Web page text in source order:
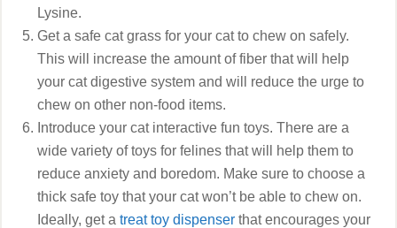
Lysine.
Get a safe cat grass for your cat to chew on safely.
This will increase the amount of fiber that will help
your cat digestive system and will reduce the urge to
chew on other non-food items.
Introduce your cat interactive fun toys. There are a
wide variety of toys for felines that will help them to
reduce anxiety and boredom. Make sure to choose a
thick safe toy that your cat won’t be able to chew on.
Ideally, get atreat toy dispenser that encourages your